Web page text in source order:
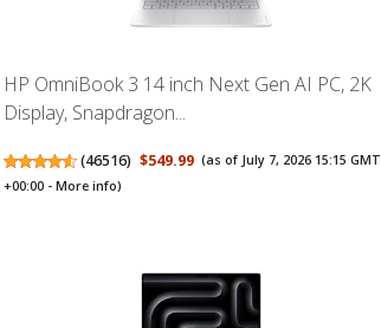
HP OmniBook 3 14 inch Next Gen AI PC, 2K
Display, Snapdragon...
(46516) $549.99 (as of July 7, 2026 15:15 GMT
+00:00 -More info)